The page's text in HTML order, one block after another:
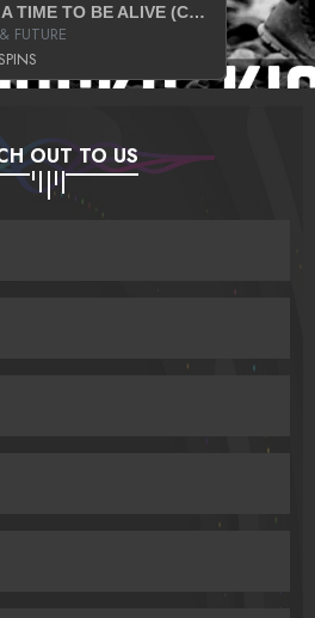
WHAT A TIME TO BE ALIVE (CLEAN)
FUTURE
OUT TO US